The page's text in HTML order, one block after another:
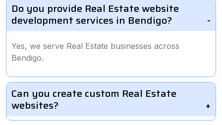
Do you provide Real Estate website
development services in Bendigo?
Yes, we serve Real Estate businesses across
Bendigo.
Can you create custom Real Estate
websites?